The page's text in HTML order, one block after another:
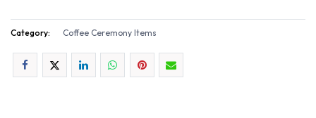
Category: Coffee Ceremony Items